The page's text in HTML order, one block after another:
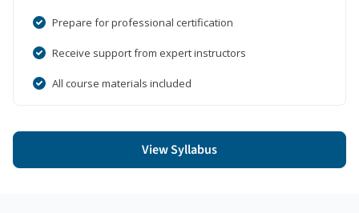
Prepare for professional certification
Receive support from expert instructors
All course materials included
View Syllabus